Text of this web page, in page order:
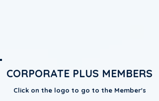
CORPORATE PLUS MEMBERS
Click on the logo to go to the Member's